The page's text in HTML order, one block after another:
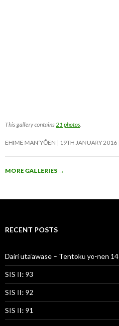
This gallery contains 21 photos
EHIME MAN’YŌEN 19TH JANUARY 2016
MORE GALLERIES →
RECENT POSTS
Dairi uta’awase – Tentoku yo-nen 14
SIS II: 93
SIS II: 92
SIS II: 91